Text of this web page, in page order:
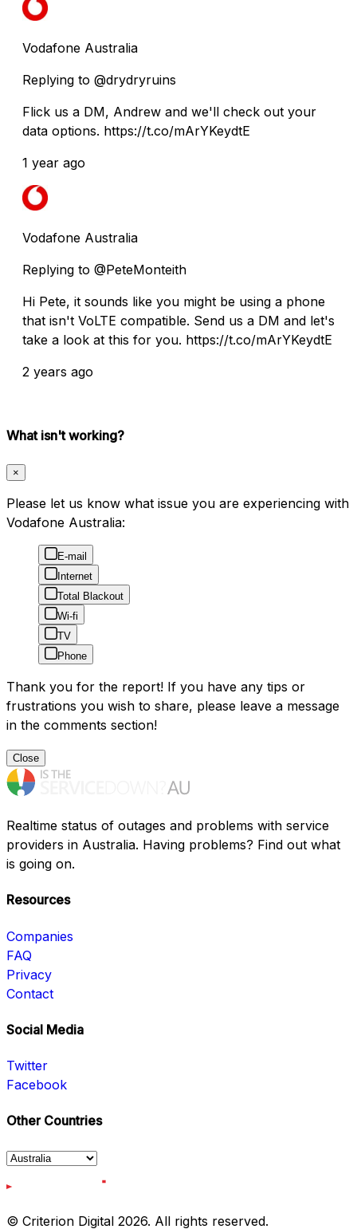
Vodafone Australia
Replying to @drydryruins
Flick us a DM, Andrew and we'll check out your
data options. https://t.co/mArYKeydtE
1 year ago
Vodafone Australia
Replying to @PeteMonteith
Hi Pete, it sounds like you might be using a phone
that isn't VoLTE compatible. Send us a DM and let's
take a look at this for you. https://t.co/mArYKeydtE
2 years ago
What isn't working?
×
Please let us know what issue you are experiencing with
Vodafone Australia:
E-mail
Internet
Total Blackout
Wi-fi
TV
Phone
Thank you for the report! If you have any tips or
frustrations you wish to share, please leave a message
in the comments section!
Close
Realtime status of outages and problems with service
providers in Australia. Having problems? Find out what
is going on.
Resources
Companies
FAQ
Privacy
Contact
Social Media
Twitter
Facebook
Other Countries
© Criterion Digital 2026. All rights reserved.